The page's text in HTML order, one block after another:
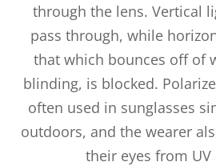
through the lens. Vertical
pass through, while
that which bounces off of
blinding, is blocked.
often used in sunglasses
outdoors, and the wearer
their eyes from UV